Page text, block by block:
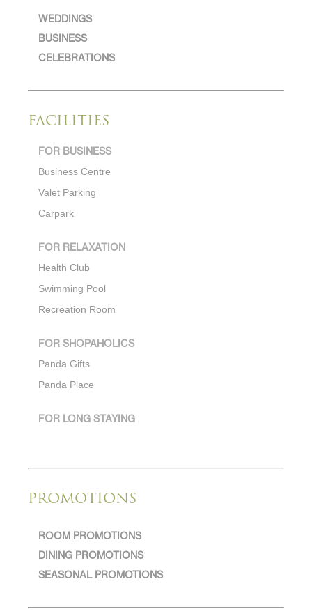
WEDDINGS
BUSINESS
CELEBRATIONS
FACILITIES
FOR BUSINESS
Business Centre
Valet Parking
Carpark
FOR RELAXATION
Health Club
Swimming Pool
Recreation Room
FOR SHOPAHOLICS
Panda Gifts
Panda Place
FOR LONG STAYING
PROMOTIONS
ROOM PROMOTIONS
DINING PROMOTIONS
SEASONAL PROMOTIONS